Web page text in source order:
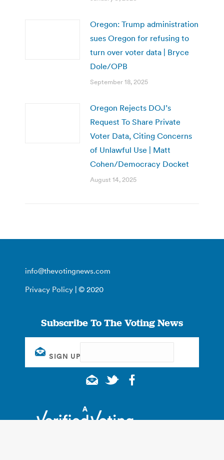
Oregon: Trump administration
sues Oregon for refusing to
turn over voter data | Bryce
Dole/OPB
September 18, 2025
Oregon Rejects DOJ’s
Request To Share Private
Voter Data, Citing Concerns
of Unlawful Use | Matt
Cohen/Democracy Docket
August 14, 2025
info@thevotingnews.com
Privacy Policy | © 2020
Subscribe To The Voting News